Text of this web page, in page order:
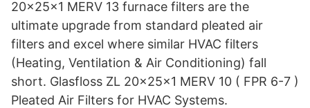
20x25x1 MERV 13 furnace filters are the
ultimate upgrade from standard pleated air
filters and excel where similar HVAC filters
(Heating, Ventilation & Air Conditioning) fall
short. Glasfloss ZL 20x25x1 MERV 10 ( FPR 6-7 )
Pleated Air Filters for HVAC Systems.